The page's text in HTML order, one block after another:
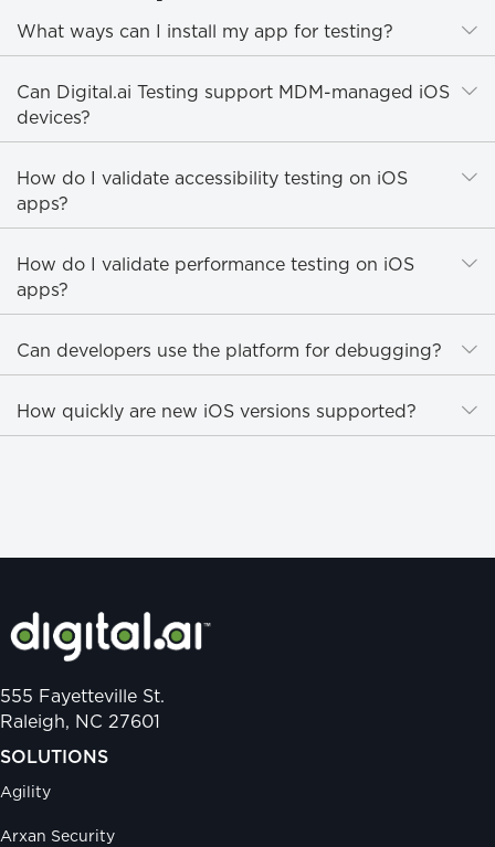
What ways can I install my app for testing?
Can Digital.ai Testing support MDM-managed iOS
devices?
How do I validate accessibility testing on iOS
apps?
How do I validate performance testing on iOS
apps?
Can developers use the platform for debugging?
How quickly are new iOS versions supported?
555 Fayetteville St.
Raleigh, NC 27601
SOLUTIONS
Agility
Arxan Security